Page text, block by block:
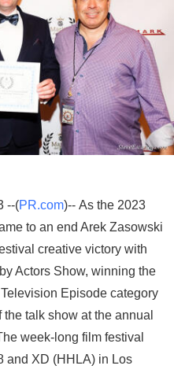
--(PR.com)-- As the 2023
to an end Arek Zasowski
creative victory with
Actors Show, winning the
Episode category
talk show at the annual
week-long film festival
and XD (HHLA) in Los